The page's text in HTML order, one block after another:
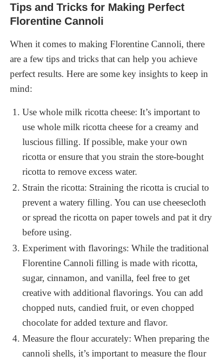
Tips and Tricks for Making Perfect
Florentine Cannoli
When it comes to making Florentine Cannoli, there
are a few tips and tricks that can help you achieve
perfect results. Here are some key insights to keep in
mind:
Use whole milk ricotta cheese: It’s important to
use whole milk ricotta cheese for a creamy and
luscious filling. If possible, make your own
ricotta or ensure that you strain the store-bought
ricotta to remove excess water.
Strain the ricotta: Straining the ricotta is crucial to
prevent a watery filling. You can use cheesecloth
or spread the ricotta on paper towels and pat it dry
before using.
Experiment with flavorings: While the traditional
Florentine Cannoli filling is made with ricotta,
sugar, cinnamon, and vanilla, feel free to get
creative with additional flavorings. You can add
chopped nuts, candied fruit, or even chopped
chocolate for added texture and flavor.
Measure the flour accurately: When preparing the
cannoli shells, it’s important to measure the flour